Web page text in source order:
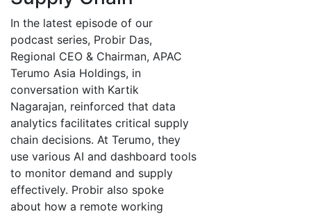
In the latest episode of our
podcast series, Probir Das,
Regional CEO & Chairman, APAC
Terumo Asia Holdings, in
conversation with Kartik
Nagarajan, reinforced that data
analytics facilitates critical supply
chain decisions. At Terumo, they
use various AI and dashboard tools
to monitor demand and supply
effectively. Probir also spoke
about how a remote working